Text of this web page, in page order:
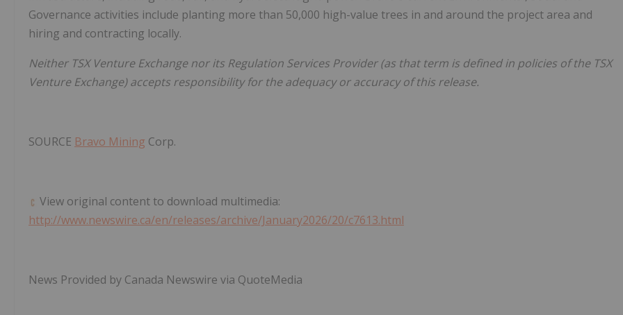
Governance activities include planting more than 50,000 high-value trees in and around the project area and
hiring and contracting locally.
Neither TSX Venture Exchange nor its Regulation Services Provider (as that term is defined in policies of the TSX
Venture Exchange) accepts responsibility for the adequacy or accuracy of this release.
SOURCE Bravo Mining Corp.
View original content to download multimedia:
http://www.newswire.ca/en/releases/archive/January2026/20/c7613.html
News Provided by Canada Newswire via QuoteMedia